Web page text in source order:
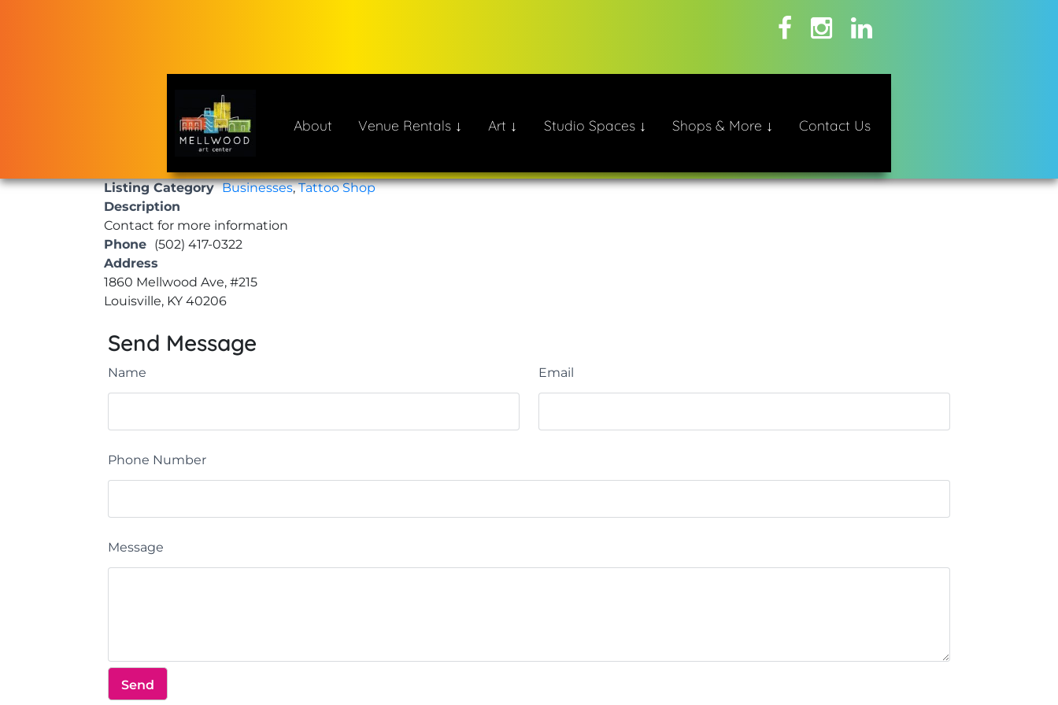
About Venue Rentals ↓ Art ↓ Studio Spaces ↓ Shops & More ↓ Contact Us
Listing Category Businesses,Tattoo Shop
Description
Contact for more information
Phone (502) 417-0322
Address
1860 Mellwood Ave, #215
Louisville, KY 40206
Send Message
Name Email
Phone Number
Message